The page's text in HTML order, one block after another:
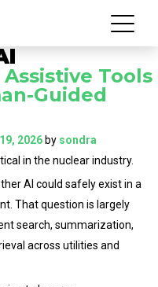
Tools
Guided
2026 by sondra
in the nuclear industry.
AI could safely exist in a
That question is largely
search, summarization,
across utilities and